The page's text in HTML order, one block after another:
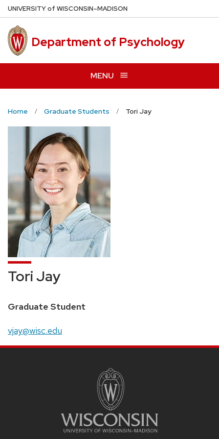
Skip
to
main
content
UNIVERSITYof WISCONSIN–MADISON
Department of Psychology
MENU
Home Graduate Students Tori Jay
Tori Jay
Position
Graduate Student
Email:
vjay@wisc.edu